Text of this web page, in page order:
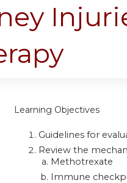
Learning Objectives
Guidelines for
Review the
Methotrexate
Immune